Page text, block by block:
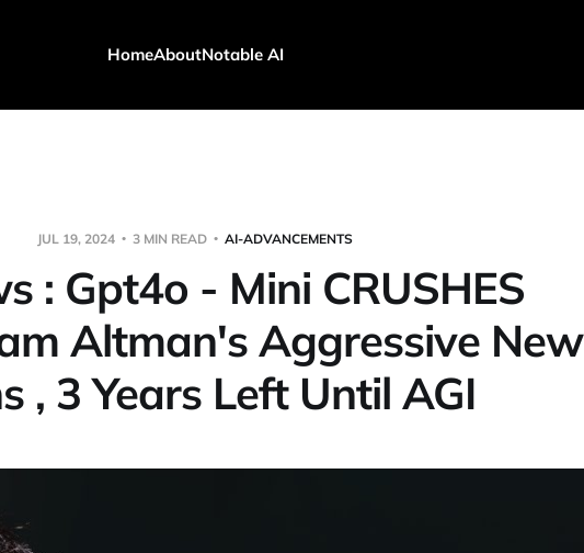
HomeAboutNotable AI
JUL 19, 2024 3 MIN READ AI-ADVANCEMENTS
: Gpt4o - Mini CRUSHES
Altman's Aggressive New
, 3 Years Left Until AGI